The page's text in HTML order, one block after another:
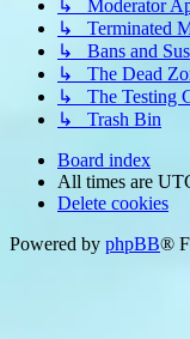
↳ Moderator
↳ Terminated
↳ Bans and
↳ The Dead
↳ The Testing
↳ Trash Bin
Board index
All times are
Delete cookies
Powered by phpBB®